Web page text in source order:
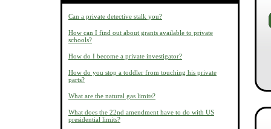
Can a private detective stalk you?
How can I find out about grants available to private
schools?
How do I become a private investigator?
How do you stop a toddler from touching his private
parts?
What are the natural gas limits?
What does the 22nd amendment have to do with US
presidential limits?